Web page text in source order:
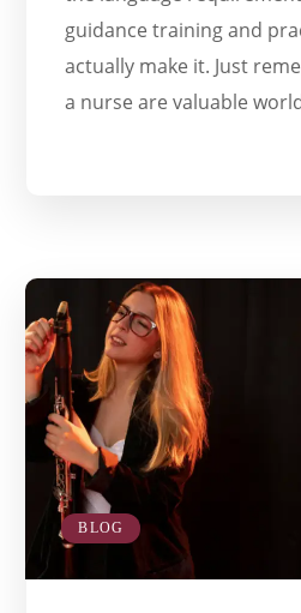
guidance training and
actually make it. Just
a nurse are valuable
BLOG